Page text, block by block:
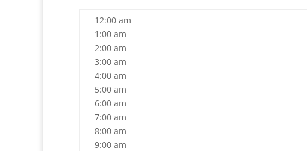
12:00 am
1:00 am
2:00 am
3:00 am
4:00 am
5:00 am
6:00 am
7:00 am
8:00 am
9:00 am